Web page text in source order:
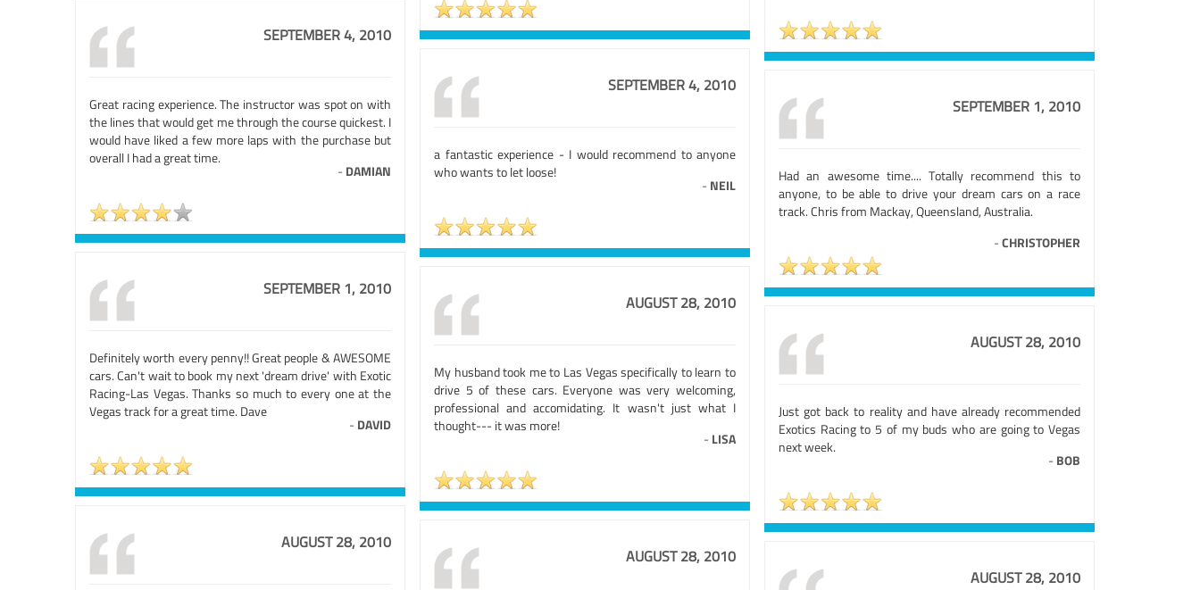
SEPTEMBER 4, 2010
Great racing experience. The instructor was spot on with
the lines that would get me through the course quickest. I
would have liked a few more laps with the purchase but
overall I had a great time.
- DAMIAN
SEPTEMBER 4, 2010
a fantastic experience - I would recommend to anyone
who wants to let loose!
- NEIL
SEPTEMBER 1, 2010
Had an awesome time.... Totally recommend this to
anyone, to be able to drive your dream cars on a race
track. Chris from Mackay, Queensland, Australia.
-CHRISTOPHER
SEPTEMBER 1, 2010
Definitely worth every penny!! Great people & AWESOME
cars. Can't wait to book my next 'dream drive' with Exotic
Racing-Las Vegas. Thanks so much to every one at the
Vegas track for a great time. Dave
- DAVID
AUGUST 28, 2010
My husband took me to Las Vegas specifically to learn to
drive 5 of these cars. Everyone was very welcoming,
professional and accomidating. It wasn't just what I
thought--- it was more!
- LISA
AUGUST 28, 2010
Just got back to reality and have already recommended
Exotics Racing to 5 of my buds who are going to Vegas
next week.
- BOB
AUGUST 28, 2010
AUGUST 28, 2010
AUGUST 28, 2010